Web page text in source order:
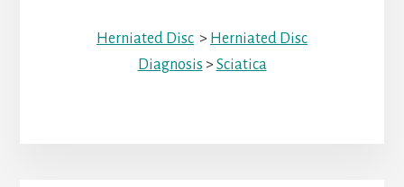
Herniated Disc > Herniated Disc
Diagnosis > Sciatica